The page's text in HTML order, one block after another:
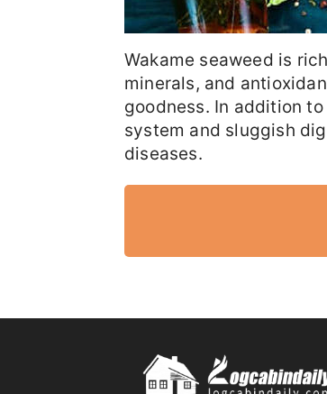
Wakame seaweed is
minerals, and
goodness. In addition
system and sluggish
diseases.